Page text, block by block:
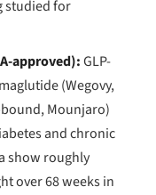
studied for
approved):GLP-
(Wegovy,
Mounjaro)
and chronic
show roughly
over 68 weeks in